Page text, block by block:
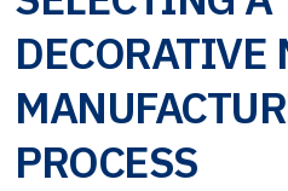
DECORATIVE
PROCESS